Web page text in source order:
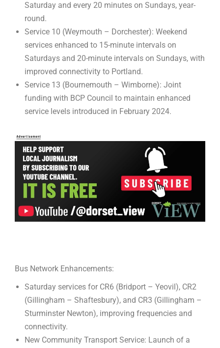
Saturday and every 20 minutes on Sundays, year-
round.
Service 10 (Weymouth – Dorchester): Weekend
services enhanced to 15-minute intervals on
Saturdays and 20-minute intervals on Sundays, with
improved connectivity to Portland.
Service 13 (Bournemouth – Wimborne): Joint
funding with BCP Council to maintain enhanced
service levels introduced in February 2024.
Bus Network Enhancements:
Saturday services for CR6 (Bridport – Yeovil), CR2
(Gillingham – Shaftesbury), and CR3 (Gillingham –
Sturminster Newton), improving frequencies and
connectivity.
New Community Transport Service: Launch of a